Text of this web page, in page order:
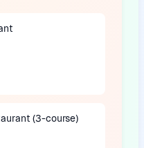
(3-course)